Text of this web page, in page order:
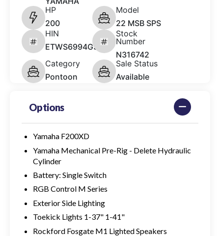
HP
200
Model
22 MSB SPS
HIN
ETWS6994G526
Stock
Number
N316742
Category
Pontoon
Sale Status
Available
Options
Yamaha F200XD
Yamaha Mechanical Pre-Rig - Delete Hydraulic
Cylinder
Battery: Single Switch
RGB Control M Series
Exterior Side Lighting
Toekick Lights 1-37" 1-41"
Rockford Fosgate M1 Lighted Speakers